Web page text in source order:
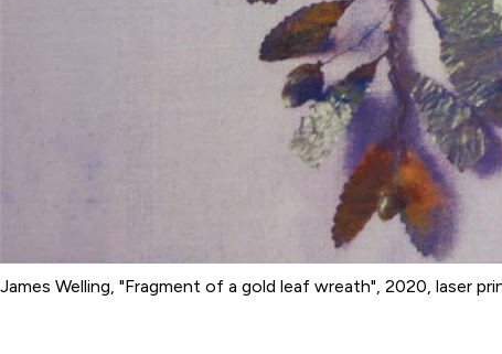
James Welling, "Fragment of a gold leaf wreath", 2020, laser